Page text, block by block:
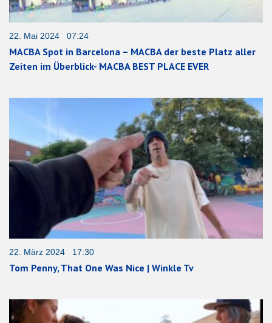
22. Mai 2024 07:24
MACBA Spot in Barcelona – MACBA der beste Platz aller
Zeiten im Überblick- MACBA BEST PLACE EVER
22. März 2024 17:30
Tom Penny, That One Was Nice | Winkle Tv